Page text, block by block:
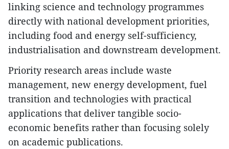
linking science and technology programmes
directly with national development priorities,
including food and energy self-sufficiency,
industrialisation and downstream development.
Priority research areas include waste
management, new energy development, fuel
transition and technologies with practical
applications that deliver tangible socio-
economic benefits rather than focusing solely
on academic publications.